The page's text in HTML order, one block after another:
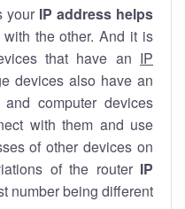
your IP address helps
the other. And it is
that have an IP
devices also have an
computer devices
with them and use
of other devices on
of the router IP
number being different.